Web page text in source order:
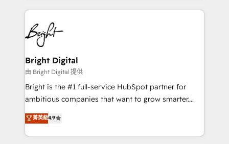
HubSpot COS Performance Award 🏆2014 HubSpot
COS Design Award 🏆2013 HubSpot Marketplace
Partner 📆Founded in 1997
automation, integration, and AI innovation to deliver
lasting impact. We specialize in: • Turnkey and end-
to-end HubSpot implementations • Onboarding for
Sales, Service, Marketing & Content Hubs • AI voice
and chat agents, predictive automation, and smart
workflows • Salesforce + HubSpot integration •
Website design and CMS development • ERP
integration: SAP, NetSuite, Microsoft Dynamics, … •
platform • Client/member portals built on HubSpot •
CaterSuite for the catering industry • Custom and
Bright Digital
由 Bright Digital 提供
Bright is the #1 full-service HubSpot partner for
ambitious companies that want to grow smarter.
From HubSpot onboarding, to training, from
developing a new website to lead generation and
digital marketing; we do it all (and with great
菁英級4.9